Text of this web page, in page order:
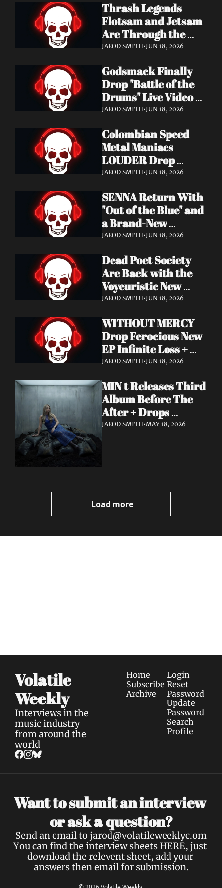
Features Eric
Clapton, Brian May,
Billy Gibbons &
Ronnie Wood
Thrash Legends
Flotsam and Jetsam
Are Through the
Walls — New Album
Coming August 28
via Napalm Records
JAROD SMITH•JUN 18, 2026
Godsmack Finally
Drop "Battle of the
Drums" Live Video +
Launch the Massive
Tour 2026
JAROD SMITH•JUN 18, 2026
Colombian Speed
Metal Maniacs
LOUDER Drop
Ferocious "Devil's
Debut LP Out Now
JAROD SMITH•JUN 18, 2026
SENNA Return With
"Out of the Blue" and
a Brand-New
Frontman — This Is
JAROD SMITH•JUN 18, 2026
Dead Poet Society
Are Back with the
Voyeuristic New
Video for "Sinner
with Highly Suspect
On Deck
JAROD SMITH•JUN 18, 2026
WITHOUT MERCY
Drop Ferocious New
EP Infinite Loss +
Lyric Video
JAROD SMITH•JUN 18, 2026
MIN t Releases Third
Album Before The
After + Drops
Cinematic "Last Day"
JAROD SMITH•MAY 18, 2026
Load more
Volatile
Weekly
Interviews in the
music industry
from around the
world
Home
Subscribe
Archive
Login
Reset
Password
Update
Password
Search
Profile
Want to submit an interview
or ask a question?
Send an email to jarod@volatileweeklyc.om
You can find the interview sheets HERE, just
download the relevent sheet, add your
answers then email for submission.